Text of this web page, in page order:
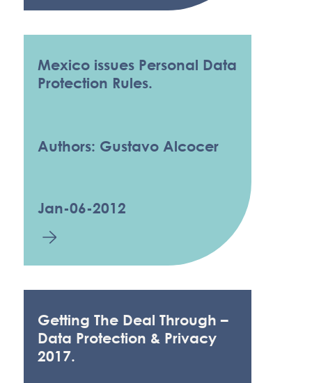
Mexico issues Personal Data
Protection Rules.
Authors: Gustavo Alcocer
Jan-06-2012
Getting The Deal Through –
Data Protection & Privacy
2017.